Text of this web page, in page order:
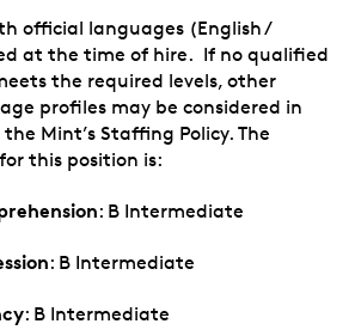
official languages (English /
at the time of hire. If no qualified
the required levels, other
profiles may be considered in
Mint’s Staffing Policy. The
this position is:
: B Intermediate
: B Intermediate
: B Intermediate